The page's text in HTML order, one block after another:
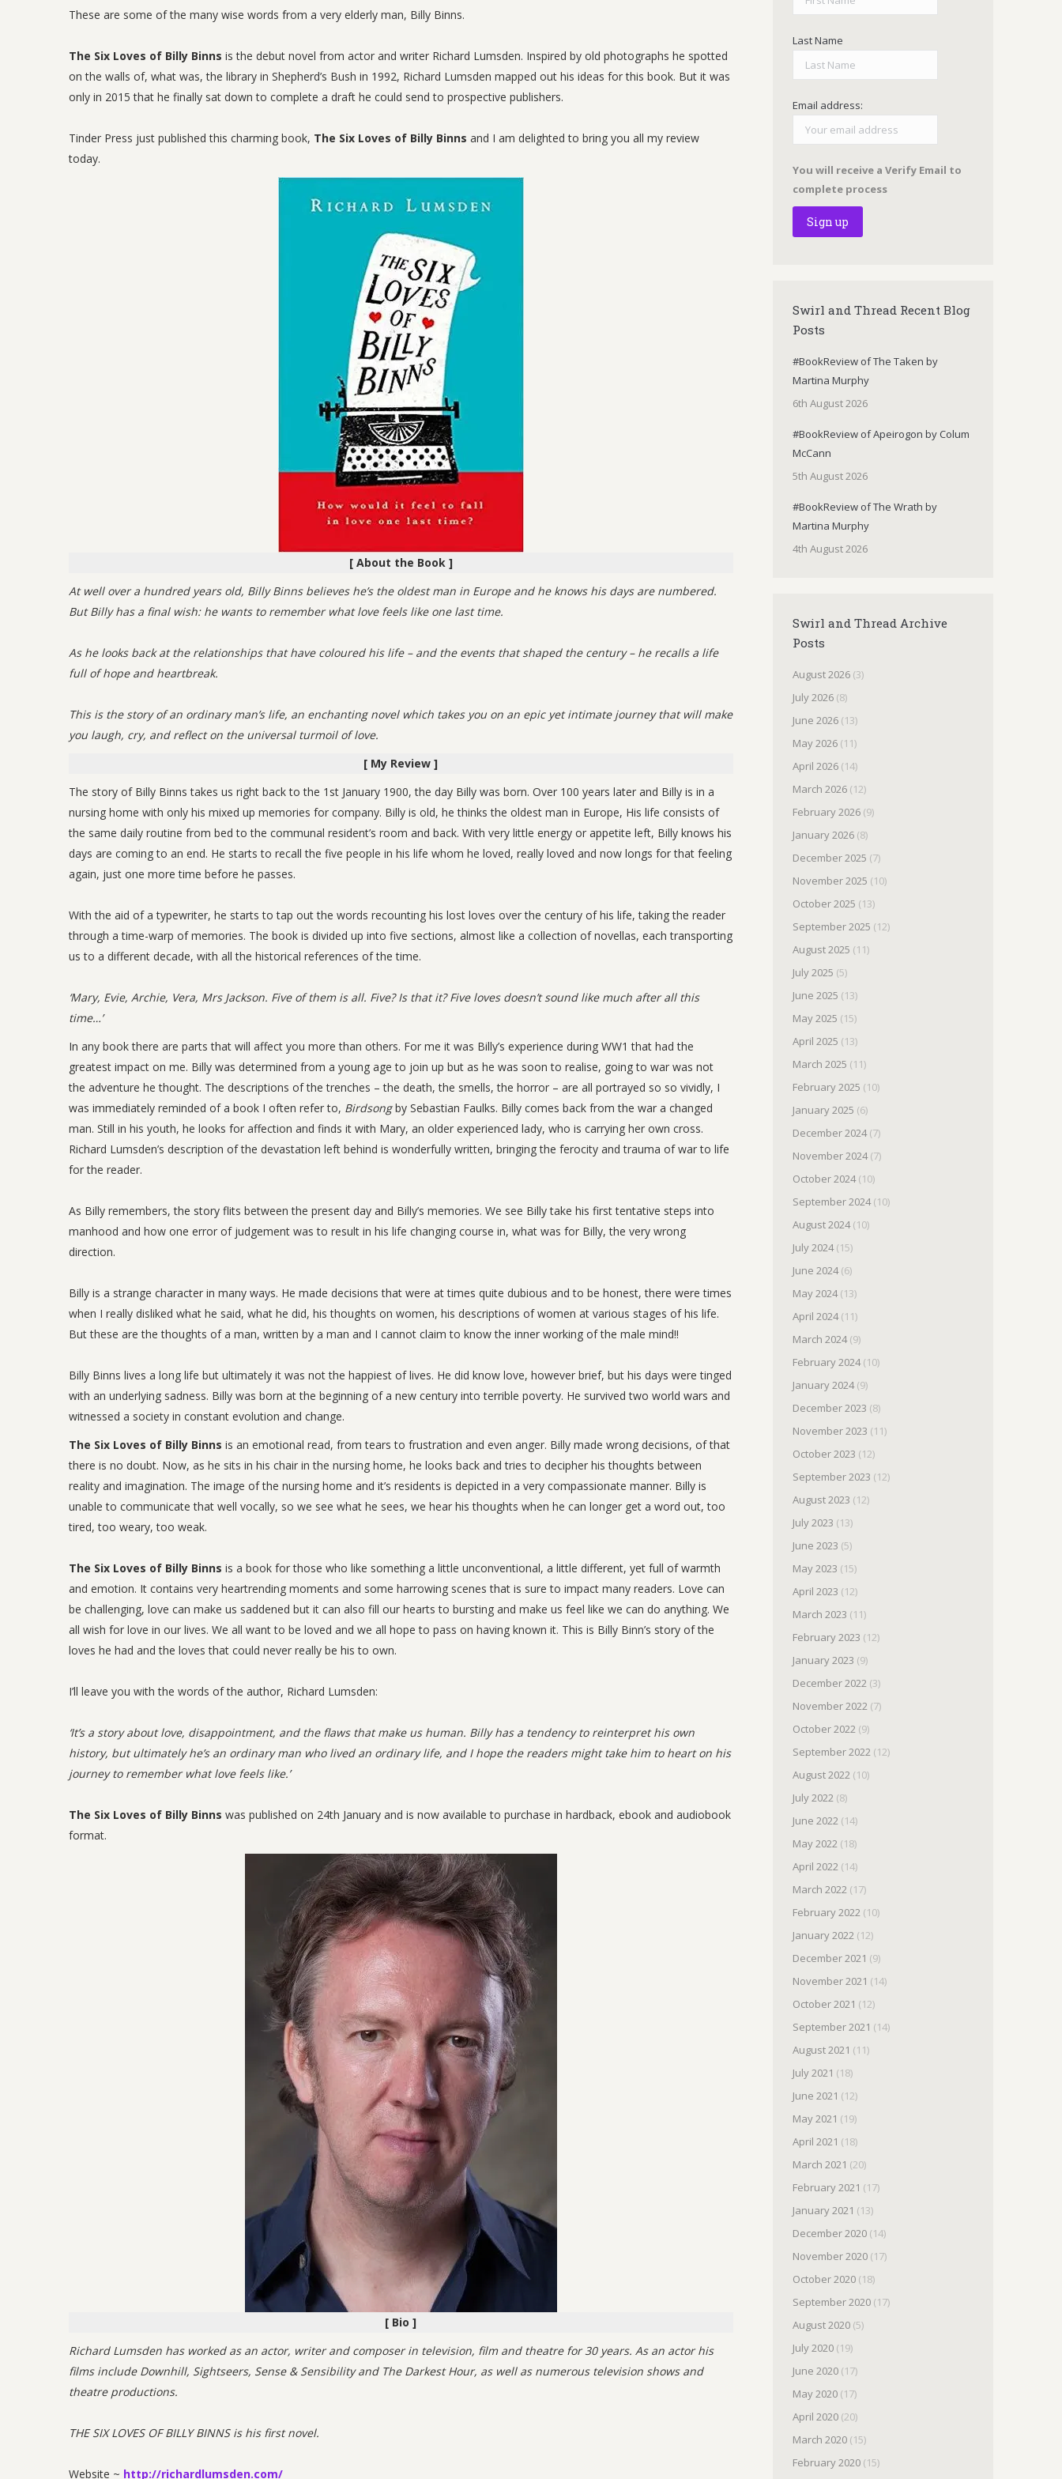
These are some of the many wise words from a very elderly man, Billy Binns.
The Six Loves of Billy Binns is the debut novel from actor and writer Richard Lumsden. Inspired by old photographs he spotted
on the walls of, what was, the library in Shepherd’s Bush in 1992, Richard Lumsden mapped out his ideas for this book. But it was
only in 2015 that he finally sat down to complete a draft he could send to prospective publishers.
Tinder Press just published this charming book, The Six Loves of Billy Binns and I am delighted to bring you all my review
today.
[ About the Book ]
At well over a hundred years old, Billy Binns believes he’s the oldest man in Europe and he knows his days are numbered.
But Billy has a final wish: he wants to remember what love feels like one last time.
As he looks back at the relationships that have coloured his life – and the events that shaped the century – he recalls a life
full of hope and heartbreak.
This is the story of an ordinary man’s life, an enchanting novel which takes you on an epic yet intimate journey that will make
you laugh, cry, and reflect on the universal turmoil of love.
[ My Review ]
The story of Billy Binns takes us right back to the 1st January 1900, the day Billy was born. Over 100 years later and Billy is in a
nursing home with only his mixed up memories for company. Billy is old, he thinks the oldest man in Europe, His life consists of
the same daily routine from bed to the communal resident’s room and back. With very little energy or appetite left, Billy knows his
days are coming to an end. He starts to recall the five people in his life whom he loved, really loved and now longs for that feeling
again, just one more time before he passes.
With the aid of a typewriter, he starts to tap out the words recounting his lost loves over the century of his life, taking the reader
through a time-warp of memories. The book is divided up into five sections, almost like a collection of novellas, each transporting
us to a different decade, with all the historical references of the time.
‘Mary, Evie, Archie, Vera, Mrs Jackson. Five of them is all. Five? Is that it? Five loves doesn’t sound like much after all this
time…’
In any book there are parts that will affect you more than others. For me it was Billy’s experience during WW1 that had the
greatest impact on me. Billy was determined from a young age to join up but as he was soon to realise, going to war was not
the adventure he thought. The descriptions of the trenches – the death, the smells, the horror – are all portrayed so so vividly, I
was immediately reminded of a book I often refer to, Birdsongby Sebastian Faulks. Billy comes back from the war a changed
man. Still in his youth, he looks for affection and finds it with Mary, an older experienced lady, who is carrying her own cross.
Richard Lumsden’s description of the devastation left behind is wonderfully written, bringing the ferocity and trauma of war to life
for the reader.
As Billy remembers, the story flits between the present day and Billy’s memories. We see Billy take his first tentative steps into
manhood and how one error of judgement was to result in his life changing course in, what was for Billy, the very wrong
direction.
Billy is a strange character in many ways. He made decisions that were at times quite dubious and to be honest, there were times
when I really disliked what he said, what he did, his thoughts on women, his descriptions of women at various stages of his life.
But these are the thoughts of a man, written by a man and I cannot claim to know the inner working of the male mind!!
Billy Binns lives a long life but ultimately it was not the happiest of lives. He did know love, however brief, but his days were tinged
with an underlying sadness. Billy was born at the beginning of a new century into terrible poverty. He survived two world wars and
witnessed a society in constant evolution and change.
The Six Loves of Billy Binns is an emotional read, from tears to frustration and even anger. Billy made wrong decisions, of that
there is no doubt. Now, as he sits in his chair in the nursing home, he looks back and tries to decipher his thoughts between
reality and imagination. The image of the nursing home and it’s residents is depicted in a very compassionate manner. Billy is
unable to communicate that well vocally, so we see what he sees, we hear his thoughts when he can longer get a word out, too
tired, too weary, too weak.
The Six Loves of Billy Binns is a book for those who like something a little unconventional, a little different, yet full of warmth
and emotion. It contains very heartrending moments and some harrowing scenes that is sure to impact many readers. Love can
be challenging, love can make us saddened but it can also fill our hearts to bursting and make us feel like we can do anything. We
all wish for love in our lives. We all want to be loved and we all hope to pass on having known it. This is Billy Binn’s story of the
loves he had and the loves that could never really be his to own.
I’ll leave you with the words of the author, Richard Lumsden:
‘It’s a story about love, disappointment, and the flaws that make us human. Billy has a tendency to reinterpret his own
history, but ultimately he’s an ordinary man who lived an ordinary life, and I hope the readers might take him to heart on his
journey to remember what love feels like.’
The Six Loves of Billy Binns was published on 24th January and is now available to purchase in hardback, ebook and audiobook
format.
[ Bio ]
Richard Lumsden has worked as an actor, writer and composer in television, film and theatre for 30 years. As an actor his
films include Downhill, Sightseers, Sense & Sensibility and The Darkest Hour, as well as numerous television shows and
theatre productions.
THE SIX LOVES OF BILLY BINNS is his first novel.
Website ~ http://richardlumsden.com/
Last Name
Email address:
You will receive a Verify Email to
complete process
Swirl and Thread Recent Blog
Posts
#BookReview of The Taken by
Martina Murphy
6th August 2026
#BookReview of Apeirogon by Colum
McCann
5th August 2026
#BookReview of The Wrath by
Martina Murphy
4th August 2026
Swirl and Thread Archive
Posts
August 2026(3)
July 2026(8)
June 2026(13)
May 2026(11)
April 2026(14)
March 2026(12)
February 2026(9)
January 2026(8)
December 2025 (7)
November 2025 (10)
October 2025 (13)
September 2025 (12)
August 2025 (11)
July 2025 (5)
June 2025 (13)
May 2025 (15)
April 2025 (13)
March 2025 (11)
February 2025 (10)
January 2025 (6)
December 2024(7)
November 2024(7)
October 2024(10)
September 2024(10)
August 2024(10)
July 2024(15)
June 2024(6)
May 2024(13)
April 2024(11)
March 2024(9)
February 2024(10)
January 2024(9)
December 2023 (8)
November 2023 (11)
October 2023 (12)
September 2023 (12)
August 2023 (12)
July 2023 (13)
June 2023 (5)
May 2023 (15)
April 2023 (12)
March 2023 (11)
February 2023 (12)
January 2023 (9)
December 2022(3)
November 2022(7)
October 2022(9)
September 2022(12)
August 2022(10)
July 2022(8)
June 2022(14)
May 2022(18)
April 2022(14)
March 2022(17)
February 2022(10)
January 2022(12)
December 2021 (9)
November 2021 (14)
October 2021 (12)
September 2021 (14)
August 2021 (11)
July 2021 (18)
June 2021 (12)
May 2021 (19)
April 2021 (18)
March 2021 (20)
February 2021 (17)
January 2021 (13)
December 2020(14)
November 2020(17)
October 2020(18)
September 2020(17)
August 2020(5)
July 2020(19)
June 2020(17)
May 2020(17)
April 2020(20)
March 2020(15)
February 2020(15)